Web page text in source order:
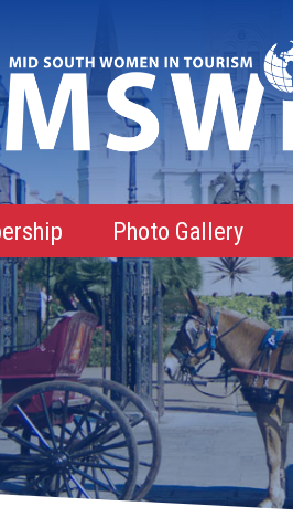
Advantages
Roster
Photo Gallery